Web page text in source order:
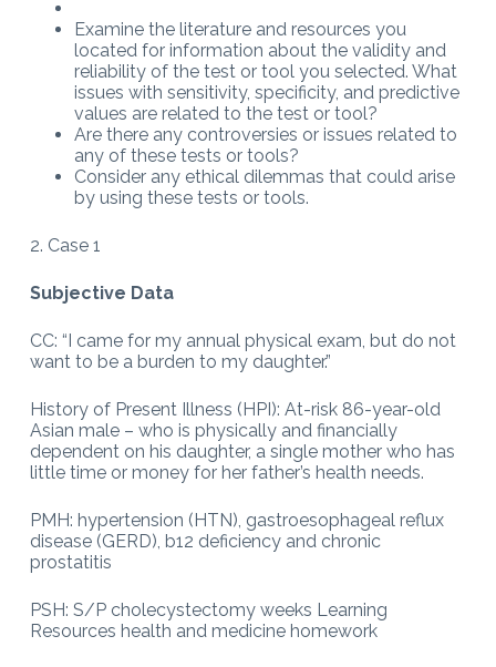
Examine the literature and resources you
located for information about the validity and
reliability of the test or tool you selected. What
issues with sensitivity, specificity, and predictive
values are related to the test or tool?
Are there any controversies or issues related to
any of these tests or tools?
Consider any ethical dilemmas that could arise
by using these tests or tools.
2. Case 1
Subjective Data
CC: “I came for my annual physical exam, but do not
want to be a burden to my daughter.”
History of Present Illness (HPI): At-risk 86-year-old
Asian male – who is physically and financially
dependent on his daughter, a single mother who has
little time or money for her father’s health needs.
PMH: hypertension (HTN), gastroesophageal reflux
disease (GERD), b12 deficiency and chronic
prostatitis
PSH: S/P cholecystectomy weeks Learning
Resources health and medicine homework